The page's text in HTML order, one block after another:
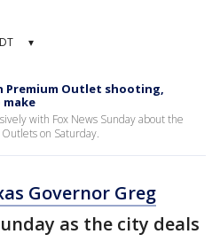
▾
Premium Outlet shooting,
with Fox News Sunday about the
on Saturday.
Governor Greg
as the city deals